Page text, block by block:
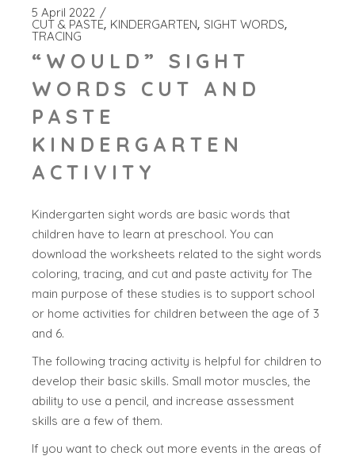
5 April 2022
CUT & PASTE KINDERGARTEN SIGHT WORDS
TRACING
“WOULD” SIGHT
WORDS CUT AND
PASTE
KINDERGARTEN
ACTIVITY
Kindergarten sight words are basic words that
children have to learn at preschool. You can
download the worksheets related to the sight words
coloring, tracing, and cut and paste activity for The
main purpose of these studies is to support school
or home activities for children between the age of 3
and 6.
The following tracing activity is helpful for children to
develop their basic skills. Small motor muscles, the
ability to use a pencil, and increase assessment
skills are a few of them.
If you want to check out more events in the areas of